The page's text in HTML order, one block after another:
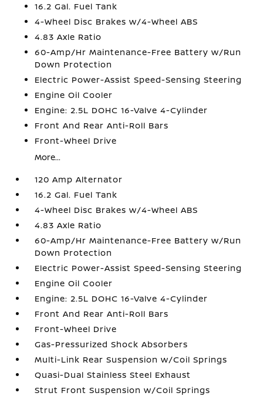
16.2 Gal. Fuel Tank
4-Wheel Disc Brakes w/4-Wheel ABS
4.83 Axle Ratio
60-Amp/Hr Maintenance-Free Battery w/Run
Down Protection
Electric Power-Assist Speed-Sensing Steering
Engine Oil Cooler
Engine: 2.5L DOHC 16-Valve 4-Cylinder
Front And Rear Anti-Roll Bars
Front-Wheel Drive
More...
120 Amp Alternator
16.2 Gal. Fuel Tank
4-Wheel Disc Brakes w/4-Wheel ABS
4.83 Axle Ratio
60-Amp/Hr Maintenance-Free Battery w/Run
Down Protection
Electric Power-Assist Speed-Sensing Steering
Engine Oil Cooler
Engine: 2.5L DOHC 16-Valve 4-Cylinder
Front And Rear Anti-Roll Bars
Front-Wheel Drive
Gas-Pressurized Shock Absorbers
Multi-Link Rear Suspension w/Coil Springs
Quasi-Dual Stainless Steel Exhaust
Strut Front Suspension w/Coil Springs